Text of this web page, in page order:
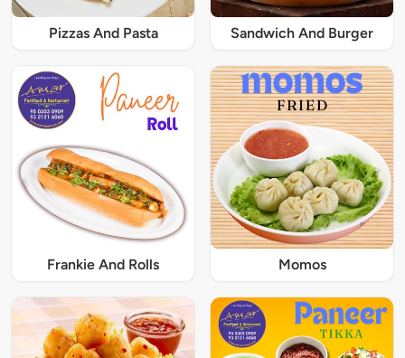
Pizzas And Pasta Sandwich And Burger
Frankie And Rolls Momos